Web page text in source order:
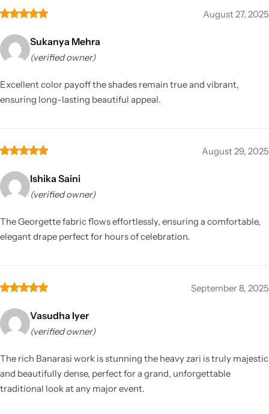
August 27, 2025
Sukanya Mehra
(verified owner)
Excellent color payoff the shades remain true and vibrant,
ensuring long-lasting beautiful appeal.
August 29, 2025
Ishika Saini
(verified owner)
The Georgette fabric flows effortlessly, ensuring a comfortable,
elegant drape perfect for hours of celebration.
September 8, 2025
Vasudha Iyer
(verified owner)
The rich Banarasi work is stunning the heavy zari is truly majestic
and beautifully dense, perfect for a grand, unforgettable
traditional look at any major event.